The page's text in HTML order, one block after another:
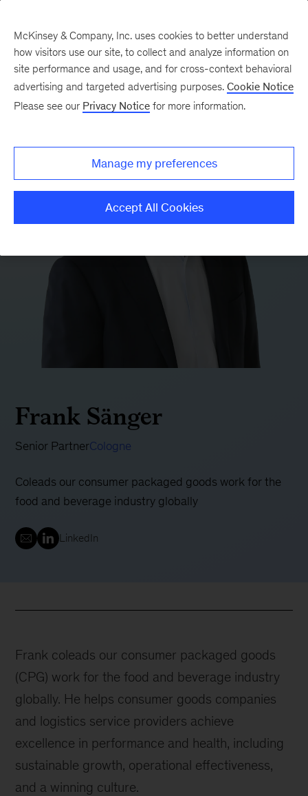
Frank Sänger
Senior PartnerCologne
Coleads our consumer packaged goods work for the
food and beverage industry globally
LinkedIn
Frank coleads our consumer packaged goods
(CPG) work for the food and beverage industry
globally. He helps consumer goods companies
and logistics service providers achieve
excellence in performance and health, including
sustainable growth, operational effectiveness,
and a winning culture.
McKinsey & Company, Inc. uses cookies to better understand
how visitors use our site, to collect and analyze information on
site performance and usage, and for cross-context behavioral
advertising and targeted advertising purposes. Cookie Notice
Please see our Privacy Notice for more information.
Manage my preferences
Accept All Cookies